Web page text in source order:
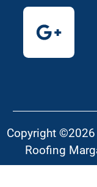
Copyright ©2026
Roofing